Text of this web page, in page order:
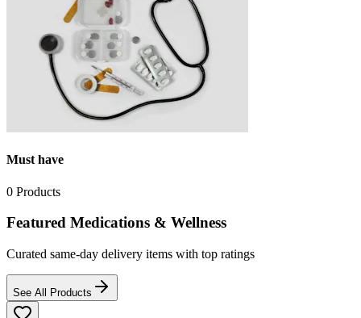
Must have
0 Products
Featured Medications & Wellness
Curated same-day delivery items with top ratings
See All Products